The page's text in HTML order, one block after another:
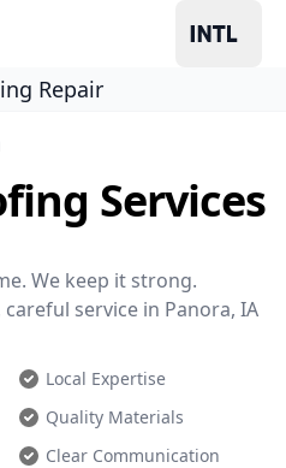
Repair
Services
We keep it strong.
service in Panora, IA
Local Expertise
Quality Materials
Clear Communication